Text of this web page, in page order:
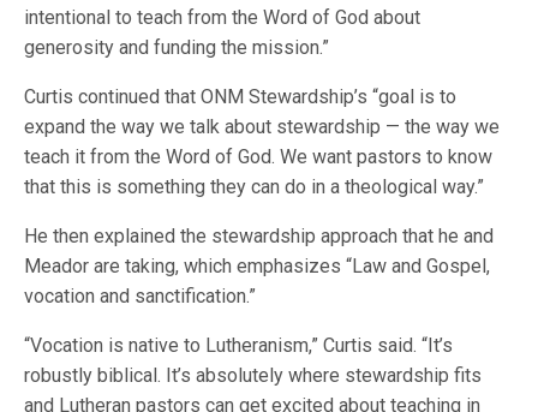
intentional to teach from the Word of God about
generosity and funding the mission.”
Curtis continued that ONM Stewardship’s “goal is to
expand the way we talk about stewardship — the way we
teach it from the Word of God. We want pastors to know
that this is something they can do in a theological way.”
He then explained the stewardship approach that he and
Meador are taking, which emphasizes “Law and Gospel,
vocation and sanctification.”
“Vocation is native to Lutheranism,” Curtis said. “It’s
robustly biblical. It’s absolutely where stewardship fits
and Lutheran pastors can get excited about teaching in